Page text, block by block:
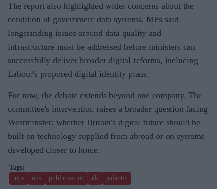
The report also highlighted wider concerns about the
condition of government data systems. MPs said
longstanding issues around data quality and
infrastructure must be addressed before ministers can
successfully deliver broader digital reforms, including
Labour's proposed digital identity plans.
For now, the debate extends beyond one company. The
committee's intervention raises a broader question facing
Westminster: whether Britain's digital future should be
built on technology supplied from abroad or on systems
developed closer to home.
mps nhs public sector uk palantir